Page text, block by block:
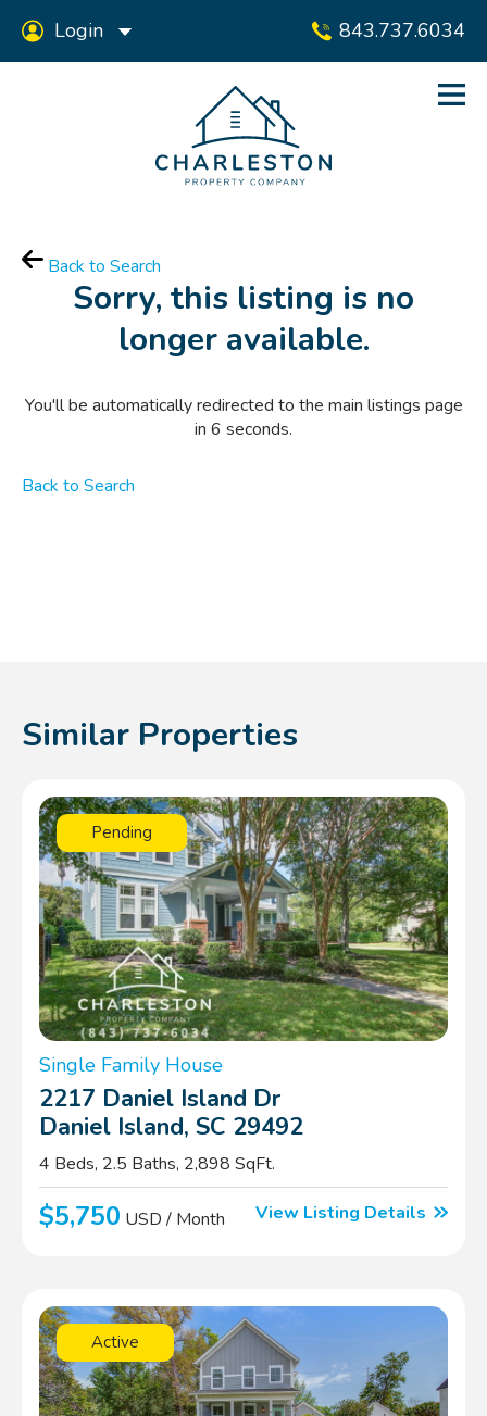
843.737.6034
Login
Back to Search
Sorry, this listing is no
longer available.
You'll be automatically redirected to the main listings page
in 6 seconds.
Back to Search
Similar Properties
Pending
Single Family House
2217 Daniel Island Dr
Daniel Island, SC 29492
4 Beds, 2.5 Baths, 2,898 SqFt.
$5,750 USD / Month View Listing Details
Active